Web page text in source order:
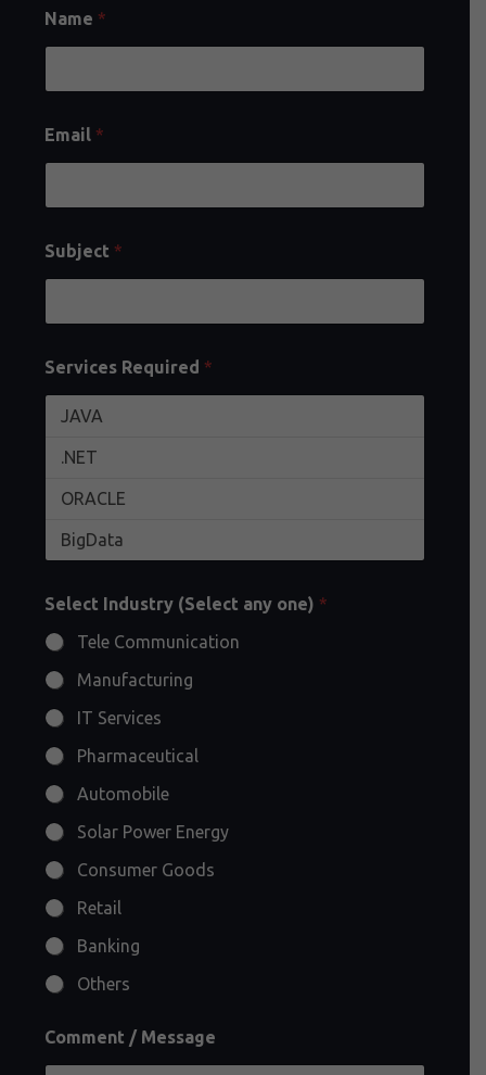
Name *
Email *
Subject *
Services Required *
Select Industry (Select any one) *
Tele Communication
Manufacturing
IT Services
Pharmaceutical
Automobile
Solar Power Energy
Consumer Goods
Retail
Banking
Others
Comment / Message